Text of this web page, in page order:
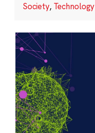
Society, Technology